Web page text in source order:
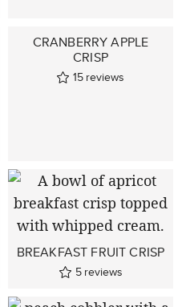
CRANBERRY APPLE
CRISP
15 reviews
BREAKFAST FRUIT CRISP
5 reviews